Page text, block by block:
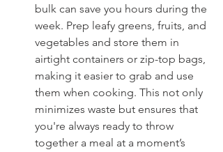
bulk can save you hours during the
week. Prep leafy greens, fruits, and
vegetables and store them in
airtight containers or zip-top bags,
making it easier to grab and use
them when cooking. This not only
minimizes waste but ensures that
you're always ready to throw
together a meal at a moment’s